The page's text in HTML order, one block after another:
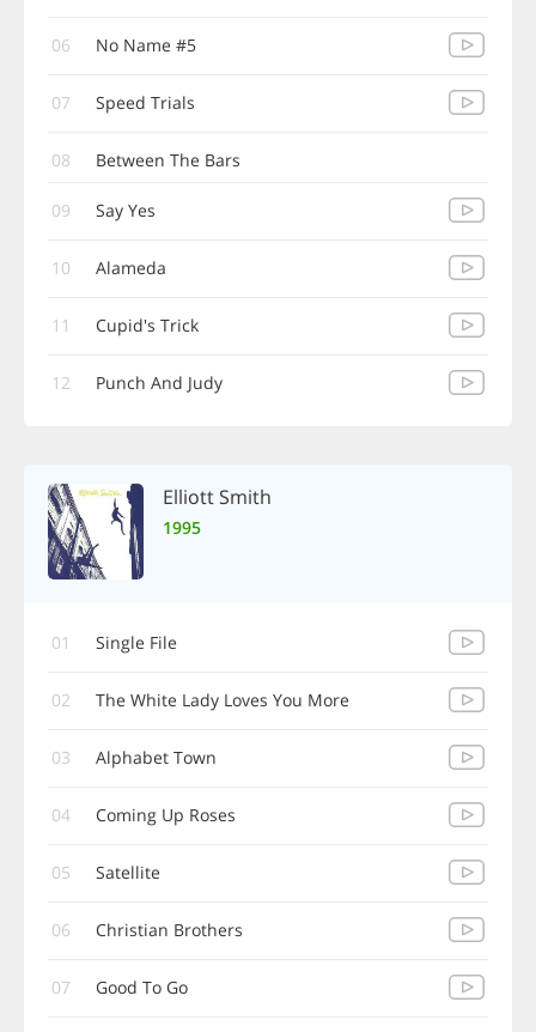
06 No Name #5
07 Speed Trials
08 Between The Bars
09 Say Yes
10 Alameda
11 Cupid's Trick
12 Punch And Judy
Elliott Smith
1995
01 Single File
02 The White Lady Loves You More
03 Alphabet Town
04 Coming Up Roses
05 Satellite
06 Christian Brothers
07 Good To Go